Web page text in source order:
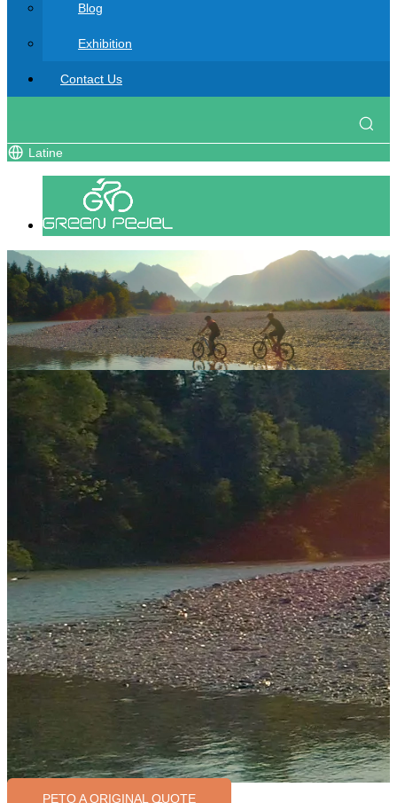
Blog
Exhibition
Contact Us
Latine
PETO A ORIGINAL QUOTE